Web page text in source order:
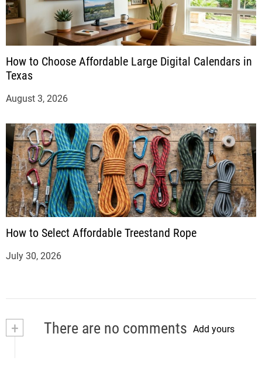
How to Choose Affordable Large Digital Calendars in
Texas
August 3, 2026
How to Select Affordable Treestand Rope
July 30, 2026
+ There are no comments Add yours